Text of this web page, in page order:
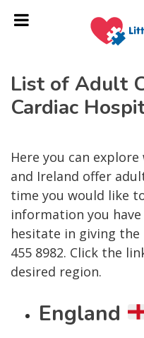
List of Adult
Cardiac
Here you can
and Ireland offer
time you would like
information you
hesitate in giving the
455 8982. Click the
desired region.
England